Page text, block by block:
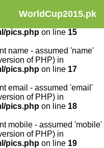
WorldCup2015.pk
article_id - assumed
a future version of PHP) in
pics.php on line 15
name - assumed 'name'
of PHP) in
pics.php on line 17
email - assumed 'email'
of PHP) in
pics.php on line 18
mobile - assumed 'mobile'
of PHP) in
pics.php on line 19